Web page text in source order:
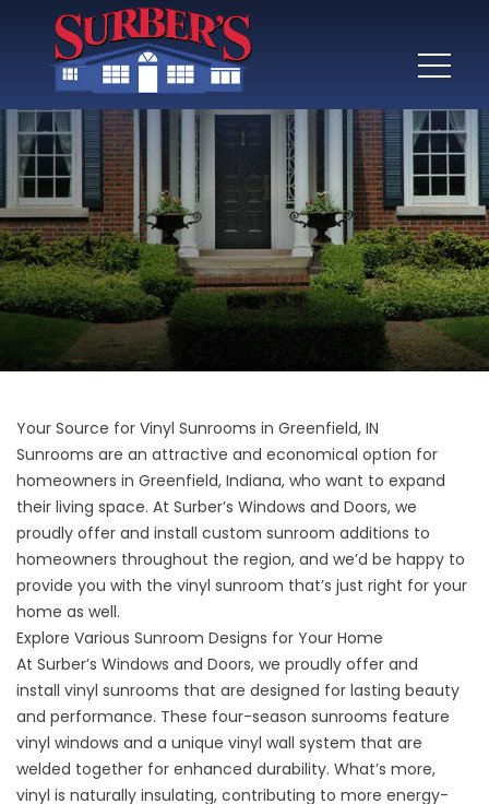
Your Source for Vinyl Sunrooms in Greenfield, IN
Sunrooms are an attractive and economical option for
homeowners in Greenfield, Indiana, who want to expand
their living space. At Surber’s Windows and Doors, we
proudly offer and install custom sunroom additions to
homeowners throughout the region, and we’d be happy to
provide you with the vinyl sunroom that’s just right for your
home as well.
Explore Various Sunroom Designs for Your Home
At Surber’s Windows and Doors, we proudly offer and
install vinyl sunrooms that are designed for lasting beauty
and performance. These four-season sunrooms feature
vinyl windows and a unique vinyl wall system that are
welded together for enhanced durability. What’s more,
vinyl is naturally insulating, contributing to more energy-